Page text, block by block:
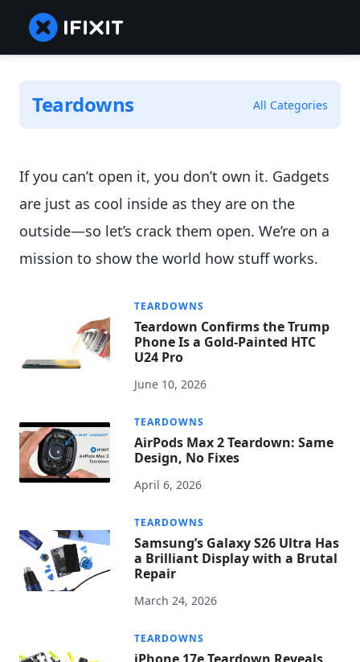
Teardowns All Categories
If you can’t open it, you don’t own it. Gadgets
are just as cool inside as they are on the
outside—so let’s crack them open. We’re on a
mission to show the world how stuff works.
TEARDOWNS
Teardown Confirms the Trump
Phone Is a Gold-Painted HTC
U24 Pro
June 10, 2026
TEARDOWNS
AirPods Max 2 Teardown: Same
Design, No Fixes
April 6, 2026
TEARDOWNS
Samsung’s Galaxy S26 Ultra Has
a Brilliant Display with a Brutal
Repair
March 24, 2026
TEARDOWNS